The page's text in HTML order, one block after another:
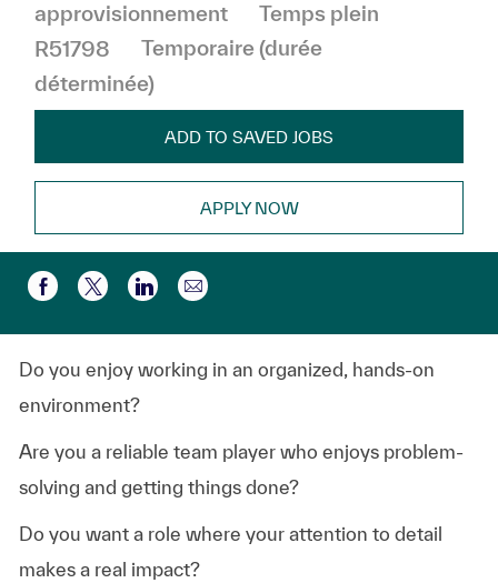
approvisionnement
Temps plein
R51798
Temporaire (durée
déterminée)
ADD TO SAVED JOBS
APPLY NOW
Partager via Facebook
Partager via twitter
Partager via LinkedIn
Partager par e-mail
Do you enjoy working in an organized, hands-on
environment?
Are you a reliable team player who enjoys problem-
solving and getting things done?
Do you want a role where your attention to detail
makes a real impact?